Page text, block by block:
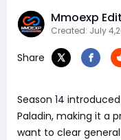
Mmoexp
Created: July
Share
Season 14
Paladin, making it a
want to clear